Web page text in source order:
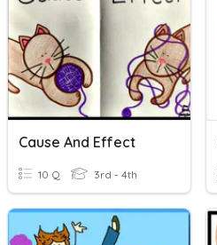
Cause And Effect
10 Q 3rd - 4th